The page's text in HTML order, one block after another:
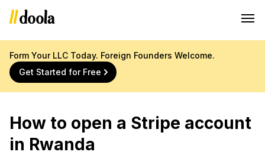
Form Your LLC Today. Foreign Founders Welcome.
Get Started for Free
How to open a Stripe account
in Rwanda